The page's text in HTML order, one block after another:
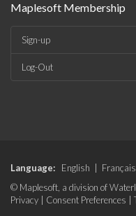
Maplesoft Membership
Sign-up
Log-Out
Language: English Français
© Maplesoft, a division of
Privacy
Consent Preferences